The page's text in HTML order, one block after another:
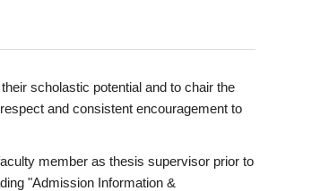
scholastic potential and to chair the
and consistent encouragement to
member as thesis supervisor prior to
"Admission Information &